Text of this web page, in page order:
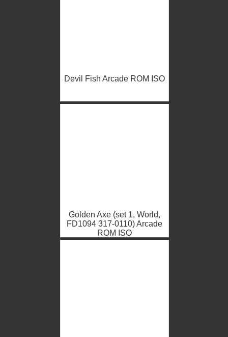
Devil Fish Arcade ROM ISO
Golden Axe (set 1, World,
FD1094 317-0110) Arcade
ROM ISO